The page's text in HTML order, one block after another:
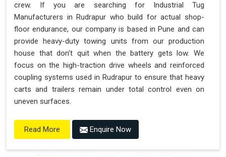
crew. If you are searching for Industrial Tug
Manufacturers in Rudrapur who build for actual shop-
floor endurance, our company is based in Pune and can
provide heavy-duty towing units from our production
house that don't quit when the battery gets low. We
focus on the high-traction drive wheels and reinforced
coupling systems used in Rudrapur to ensure that heavy
carts and trailers remain under total control even on
uneven surfaces.
Read More Enquire Now